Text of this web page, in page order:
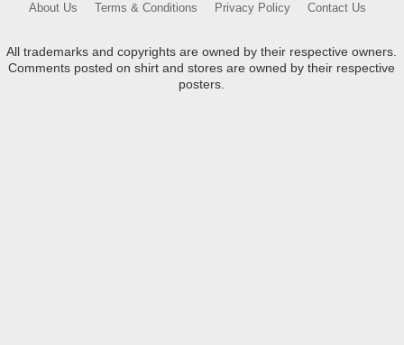
About Us
Terms & Conditions Privacy Policy Contact Us
All trademarks and copyrights are owned by their respective owners.
Comments posted on shirt and stores are owned by their respective
posters.